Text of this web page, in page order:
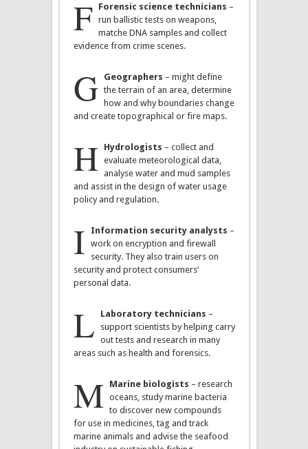
F Forensic science technicians –
run ballistic tests on weapons,
matche DNA samples and collect
evidence from crime scenes.
G Geographers – might define
the terrain of an area, determine
how and why boundaries change
and create topographical or fire maps.
H Hydrologists – collect and
evaluate meteorological data,
analyse water and mud samples
and assist in the design of water usage
policy and regulation.
I Information security analysts –
work on encryption and firewall
security. They also train users on
security and protect consumers’
personal data.
L Laboratory technicians –
support scientists by helping carry
out tests and research in many
areas such as health and forensics.
M Marine biologists – research
oceans, study marine bacteria
to discover new compounds
for use in medicines, tag and track
marine animals and advise the seafood